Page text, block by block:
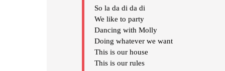
So la da di da di
We like to party
Dancing with Molly
Doing whatever we want
This is our house
This is our rules